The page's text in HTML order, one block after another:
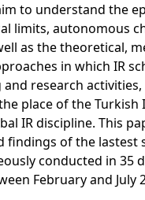
to understand the
limits, autonomous
as the theoretical,
in which IR
research
place of the Turkish
IR discipline. This
findings of the lastest
conducted in 35
February and July